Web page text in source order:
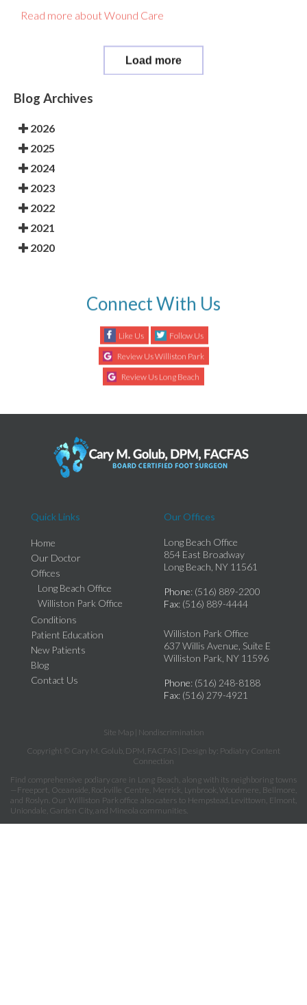
Blog Archives
2026
2025
2024
2023
2022
2021
2020
Connect With Us
Like Us
Follow Us
Review Us Williston Park
Review Us Long Beach
Quick Links
Home
Our Doctor
Offices
Long Beach Office
Williston Park Office
Conditions
Patient Education
New Patients
Blog
Contact Us
Our Offices
Long Beach Office
854 East Broadway
Long Beach, NY 11561
Phone: (516) 889-2200
Fax: (516) 889-4444
Williston Park Office
637 Willis Avenue, Suite E
Williston Park, NY 11596
Phone: (516) 248-8188
Fax: (516) 279-4921
Site Map| Nondiscrimination
Copyright © Cary M. Golub, DPM, FACFAS | Design by: Podiatry Content
Connection
Find comprehensive podiary care in Long Beach, along with its neighboring towns
—Freeport, Oceanside, Rockville Centre, Merrick, Lynbrook, Woodmere, Bellmore,
and Roslyn. Our Williston Park office also caters to Hempstead, Levittown, Elmont,
Uniondale, Garden City, and Mineola communities.